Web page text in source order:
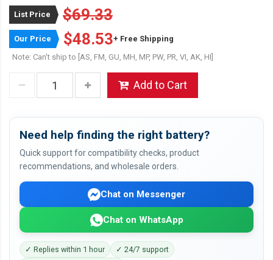
List Price $69.33
Our Price $48.53+ Free Shipping
Note: Can't ship to [AS, FM, GU, MH, MP, PW, PR, VI, AK, HI]
Add to Cart
Need help finding the right battery?
Quick support for compatibility checks, product
recommendations, and wholesale orders.
Chat on Messenger
Chat on WhatsApp
✓ Replies within 1 hour
✓ 24/7 support